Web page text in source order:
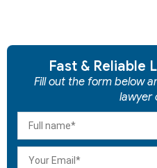
Fast & Reliable
Fill out the form below
lawyer